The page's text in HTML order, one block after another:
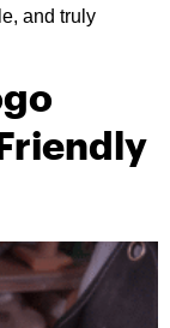
and truly